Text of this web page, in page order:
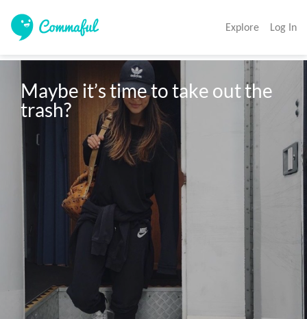
Explore Log In
Maybe it’s time to take out the
trash?